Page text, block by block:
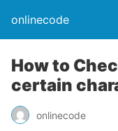
onlinecode
How to
certain
onlinecode